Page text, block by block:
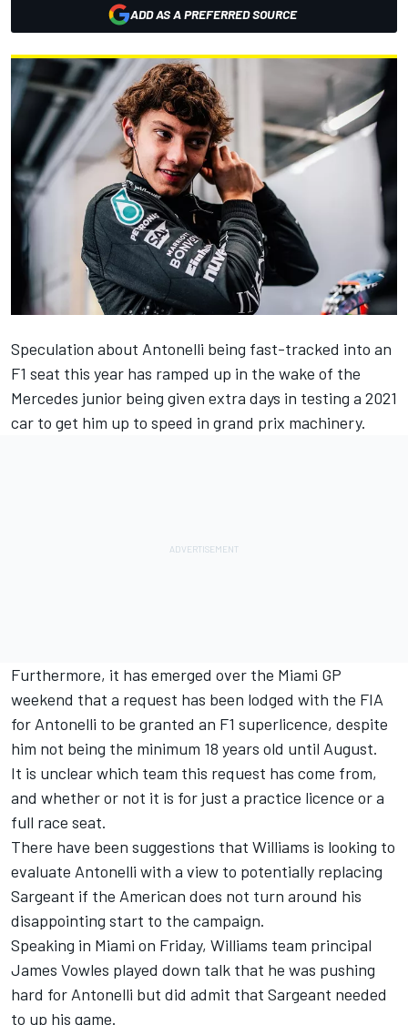
ADD AS A PREFERRED SOURCE
Speculation about Antonelli being fast-tracked into an
F1 seat this year has ramped up in the wake of the
Mercedes junior being given extra days in testing a 2021
car to get him up to speed in grand prix machinery.
Furthermore, it has emerged over the Miami GP
weekend that a request has been lodged with the FIA
for Antonelli to be granted an F1 superlicence, despite
him not being the minimum 18 years old until August.
It is unclear which team this request has come from,
and whether or not it is for just a practice licence or a
full race seat.
There have been suggestions that Williams is looking to
evaluate Antonelli with a view to potentially replacing
Sargeant if the American does not turn around his
disappointing start to the campaign.
Speaking in Miami on Friday, Williams team principal
James Vowles played down talk that he was pushing
hard for Antonelli but did admit that Sargeant needed
to up his game.